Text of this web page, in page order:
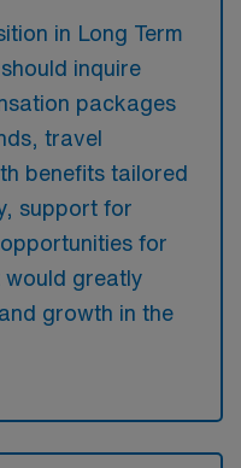
in Long Term
inquire
packages
travel
benefits tailored
support for
for
would greatly
growth in the